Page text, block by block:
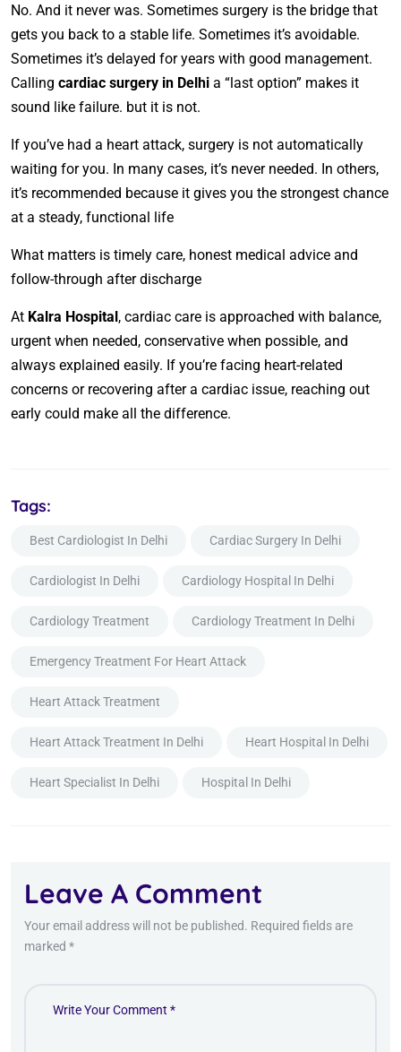
No. And it never was. Sometimes surgery is the bridge that
gets you back to a stable life. Sometimes it’s avoidable.
Sometimes it’s delayed for years with good management.
Calling cardiac surgery in Delhi a “last option” makes it
sound like failure. but it is not.
If you’ve had a heart attack, surgery is not automatically
waiting for you. In many cases, it’s never needed. In others,
it’s recommended because it gives you the strongest chance
at a steady, functional life
What matters is timely care, honest medical advice and
follow-through after discharge
At Kalra Hospital, cardiac care is approached with balance,
urgent when needed, conservative when possible, and
always explained easily. If you’re facing heart-related
concerns or recovering after a cardiac issue, reaching out
early could make all the difference.
Tags:
Best Cardiologist In Delhi Cardiac Surgery In Delhi
Cardiologist In Delhi Cardiology Hospital In Delhi
Cardiology Treatment Cardiology Treatment In Delhi
Emergency Treatment For Heart Attack
Heart Attack Treatment
Heart Attack Treatment In Delhi Heart Hospital In Delhi
Heart Specialist In Delhi Hospital In Delhi
Leave A Comment
Your email address will not be published. Required fields are
marked *